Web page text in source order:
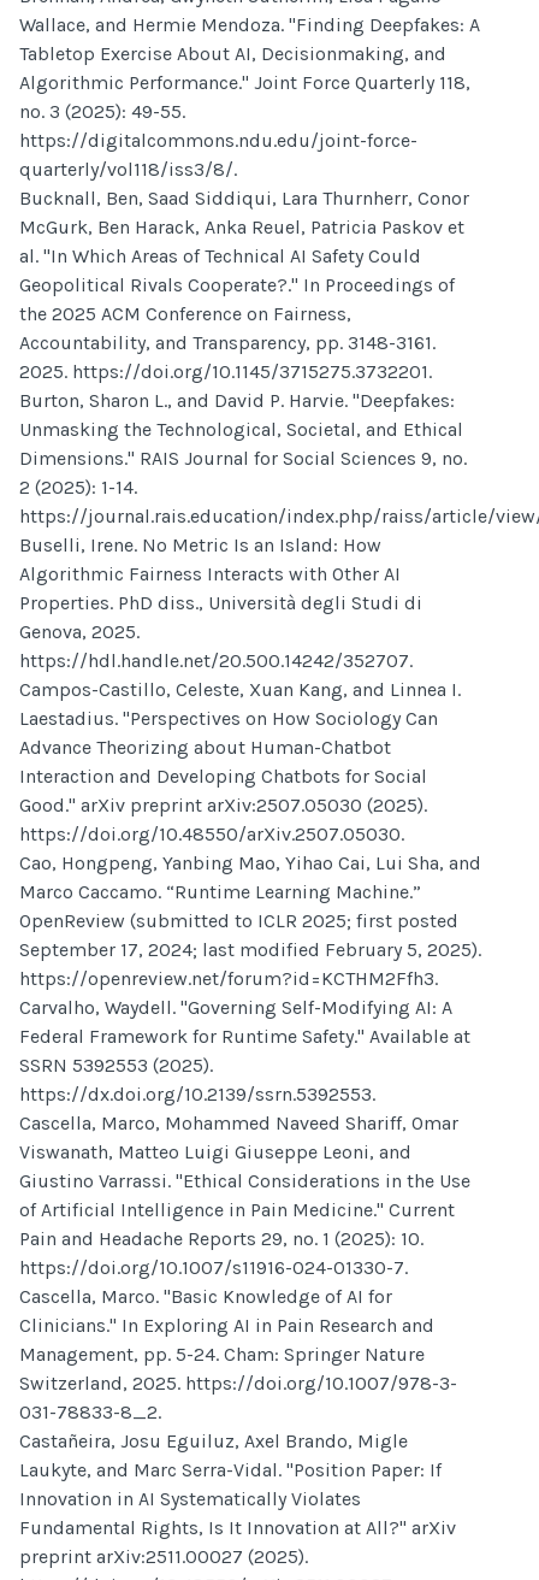
Wallace, and Hermie Mendoza. "Finding Deepfakes: A
Tabletop Exercise About AI, Decisionmaking, and
Algorithmic Performance." Joint Force Quarterly 118,
no. 3 (2025): 49-55.
https://digitalcommons.ndu.edu/joint-force-
quarterly/vol118/iss3/8/.
Bucknall, Ben, Saad Siddiqui, Lara Thurnherr, Conor
McGurk, Ben Harack, Anka Reuel, Patricia Paskov et
al. "In Which Areas of Technical AI Safety Could
Geopolitical Rivals Cooperate?." In Proceedings of
the 2025 ACM Conference on Fairness,
Accountability, and Transparency, pp. 3148-3161.
2025. https://doi.org/10.1145/3715275.3732201.
Burton, Sharon L., and David P. Harvie. "Deepfakes:
Unmasking the Technological, Societal, and Ethical
Dimensions." RAIS Journal for Social Sciences 9, no.
2 (2025): 1-14.
https://journal.rais.education/index.php/raiss/article/
Buselli, Irene. No Metric Is an Island: How
Algorithmic Fairness Interacts with Other AI
Properties. PhD diss., Università degli Studi di
Genova, 2025.
https://hdl.handle.net/20.500.14242/352707.
Campos-Castillo, Celeste, Xuan Kang, and Linnea I.
Laestadius. "Perspectives on How Sociology Can
Advance Theorizing about Human-Chatbot
Interaction and Developing Chatbots for Social
Good." arXiv preprint arXiv:2507.05030 (2025).
https://doi.org/10.48550/arXiv.2507.05030.
Cao, Hongpeng, Yanbing Mao, Yihao Cai, Lui Sha, and
Marco Caccamo. “Runtime Learning Machine.”
OpenReview (submitted to ICLR 2025; first posted
September 17, 2024; last modified February 5, 2025).
https://openreview.net/forum?id=KCTHM2Ffh3.
Carvalho, Waydell. "Governing Self-Modifying AI: A
Federal Framework for Runtime Safety." Available at
SSRN 5392553 (2025).
https://dx.doi.org/10.2139/ssrn.5392553.
Cascella, Marco, Mohammed Naveed Shariff, Omar
Viswanath, Matteo Luigi Giuseppe Leoni, and
Giustino Varrassi. "Ethical Considerations in the Use
of Artificial Intelligence in Pain Medicine." Current
Pain and Headache Reports 29, no. 1 (2025): 10.
https://doi.org/10.1007/s11916-024-01330-7.
Cascella, Marco. "Basic Knowledge of AI for
Clinicians." In Exploring AI in Pain Research and
Management, pp. 5-24. Cham: Springer Nature
Switzerland, 2025. https://doi.org/10.1007/978-3-
031-78833-8_2.
Castañeira, Josu Eguiluz, Axel Brando, Migle
Laukyte, and Marc Serra-Vidal. "Position Paper: If
Innovation in AI Systematically Violates
Fundamental Rights, Is It Innovation at All?" arXiv
preprint arXiv:2511.00027 (2025).